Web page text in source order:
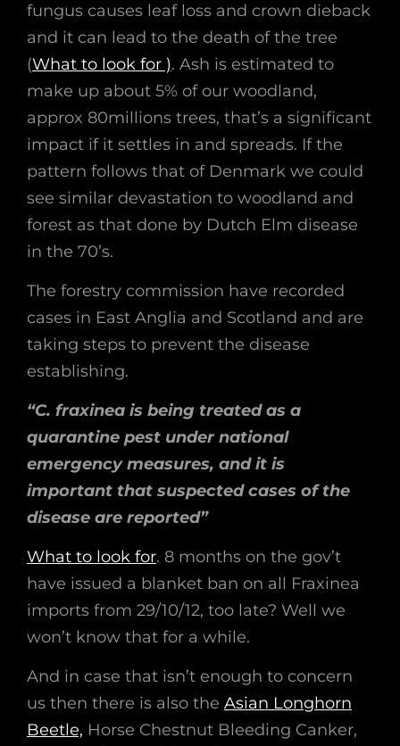
fungus causes leaf loss and crown dieback
and it can lead to the death of the tree
(What to look for ). Ash is estimated to
make up about 5% of our woodland,
approx 80millions trees, that’s a significant
impact if it settles in and spreads. If the
pattern follows that of Denmark we could
see similar devastation to woodland and
forest as that done by Dutch Elm disease
in the 70’s.
The forestry commission have recorded
cases in East Anglia and Scotland and are
taking steps to prevent the disease
establishing.
“C. fraxinea is being treated as a
quarantine pest under national
emergency measures, and it is
important that suspected cases of the
disease are reported”
What to look for. 8 months on the gov’t
have issued a blanket ban on all Fraxinea
imports from 29/10/12, too late? Well we
won’t know that for a while.
And in case that isn’t enough to concern
us then there is also the Asian Longhorn
Beetle, Horse Chestnut Bleeding Canker,